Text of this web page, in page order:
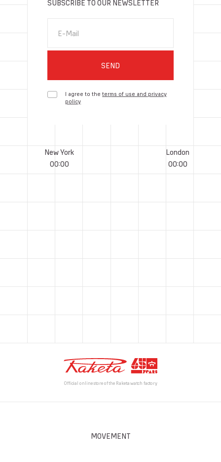
SUBSCRIBE TO OUR NEWSLETTER
SEND
I agree to theterms of use and privacy
policy
New York
00:00
London
00:00
Official online store of the Raketa watch factory
MOVEMENT